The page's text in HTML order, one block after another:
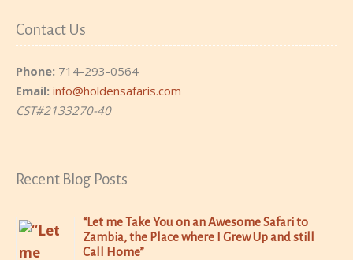
Contact Us
Phone: 714-293-0564
Email: info@holdensafaris.com
CST#2133270-40
Recent Blog Posts
“Let me Take You on an Awesome Safari to
Zambia, the Place where I Grew Up and still
Call Home”